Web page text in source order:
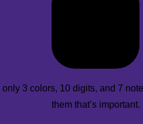
3 colors, 10 digits, and 7
them that’s important.